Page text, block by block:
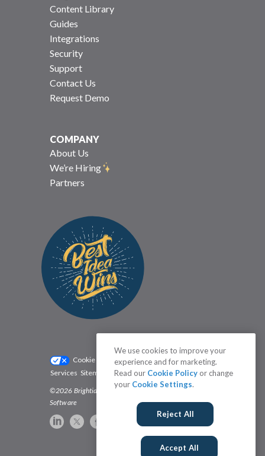
Content Library
Guides
Integrations
Security
Support
Contact Us
Request Demo
COMPANY
About Us
We’re Hiring
Partners
Cookie Settings Privacy Policy
Services Sitemap Status
Terms
©2026 Brightidea | The #1 Rated Idea Management
Software
We use cookies to improve your
experience and for marketing.
Read our Cookie Policy or change
your Cookie Settings.
Reject All
Accept All